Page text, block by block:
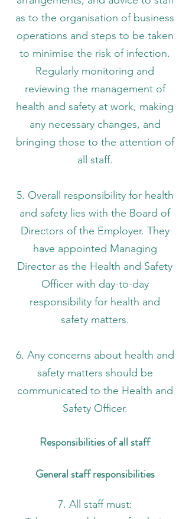
as to the organisation of business
operations and steps to be taken
to minimise the risk of infection.
Regularly monitoring and
reviewing the management of
health and safety at work, making
any necessary changes, and
bringing those to the attention of
all staff.
5. Overall responsibility for health
and safety lies with the Board of
Directors of the Employer. They
have appointed Managing
Director as the Health and Safety
Officer with day-to-day
responsibility for health and
safety matters.
6. Any concerns about health and
safety matters should be
communicated to the Health and
Safety Officer.
Responsibilities of all staff
General staff responsibilities
7. All staff must: